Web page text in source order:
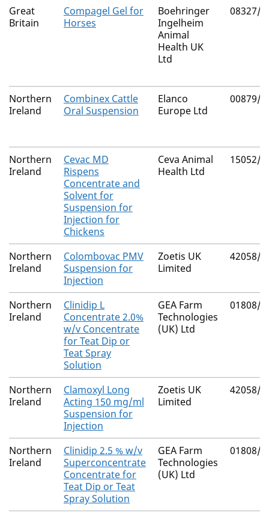
Great
Britain
Compagel Gel for
Horses
Boehringer
Ingelheim
Animal
Health UK
Ltd
08327/
Northern
Ireland
Combinex Cattle
Oral Suspension
Elanco
Europe Ltd
00879/
Northern
Ireland
Cevac MD
Rispens
Concentrate and
Solvent for
Suspension for
Injection for
Chickens
Ceva Animal
Health Ltd
15052/
Northern
Ireland
Colombovac PMV
Suspension for
Injection
Zoetis UK
Limited
42058/
Northern
Ireland
Clinidip L
Concentrate 2.0%
w/v Concentrate
for Teat Dip or
Teat Spray
Solution
GEA Farm
Technologies
(UK) Ltd
01808/
Northern
Ireland
Clamoxyl Long
Acting 150 mg/ml
Suspension for
Injection
Zoetis UK
Limited
42058/
Northern
Ireland
Clinidip 2.5 % w/v
Superconcentrate
Concentrate for
Teat Dip or Teat
Spray Solution
GEA Farm
Technologies
(UK) Ltd
01808/